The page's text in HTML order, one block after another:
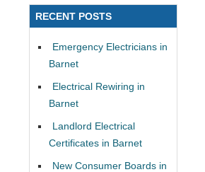
RECENT POSTS
Emergency Electricians in
Barnet
Electrical Rewiring in
Barnet
Landlord Electrical
Certificates in Barnet
New Consumer Boards in